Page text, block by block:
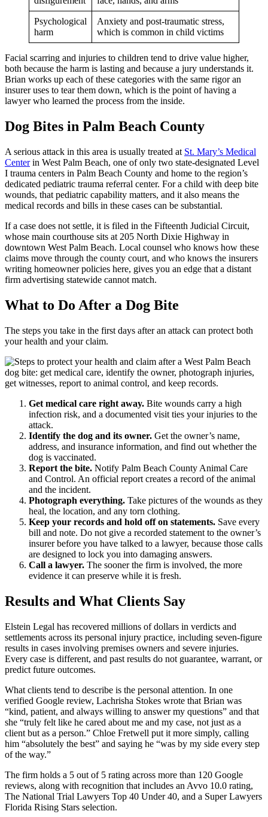
Psychological
harm
Anxiety and post-traumatic stress,
which is common in child victims
Facial scarring and injuries to children tend to drive value higher,
both because the harm is lasting and because a jury understands it.
Brian works up each of these categories with the same rigor an
insurer uses to tear them down, which is the point of having a
lawyer who learned the process from the inside.
Dog Bites in Palm Beach County
A serious attack in this area is usually treated at St. Mary’s Medical
Centerin West Palm Beach, one of only two state-designated Level
I trauma centers in Palm Beach County and home to the region’s
dedicated pediatric trauma referral center. For a child with deep bite
wounds, that pediatric capability matters, and it also means the
medical records and bills in these cases can be substantial.
If a case does not settle, it is filed in the Fifteenth Judicial Circuit,
whose main courthouse sits at 205 North Dixie Highway in
downtown West Palm Beach. Local counsel who knows how these
claims move through the county court, and who knows the insurers
writing homeowner policies here, gives you an edge that a distant
firm advertising statewide cannot match.
What to Do After a Dog Bite
The steps you take in the first days after an attack can protect both
your health and your claim.
Get medical care right away. Bite wounds carry a high
infection risk, and a documented visit ties your injuries to the
attack.
Identify the dog and its owner. Get the owner’s name,
address, and insurance information, and find out whether the
dog is vaccinated.
Report the bite. Notify Palm Beach County Animal Care
and Control. An official report creates a record of the animal
and the incident.
Photograph everything. Take pictures of the wounds as they
heal, the location, and any torn clothing.
Keep your records and hold off on statements. Save every
bill and note. Do not give a recorded statement to the owner’s
insurer before you have talked to a lawyer, because those calls
are designed to lock you into damaging answers.
Call a lawyer. The sooner the firm is involved, the more
evidence it can preserve while it is fresh.
Results and What Clients Say
Elstein Legal has recovered millions of dollars in verdicts and
settlements across its personal injury practice, including seven-figure
results in cases involving premises owners and severe injuries.
Every case is different, and past results do not guarantee, warrant, or
predict future outcomes.
What clients tend to describe is the personal attention. In one
verified Google review, Lachrisha Stokes wrote that Brian was
“kind, patient, and always willing to answer my questions” and that
she “truly felt like he cared about me and my case, not just as a
client but as a person.” Chloe Fretwell put it more simply, calling
him “absolutely the best” and saying he “was by my side every step
of the way.”
The firm holds a 5 out of 5 rating across more than 120 Google
reviews, along with recognition that includes an Avvo 10.0 rating,
The National Trial Lawyers Top 40 Under 40, and a Super Lawyers
Florida Rising Stars selection.